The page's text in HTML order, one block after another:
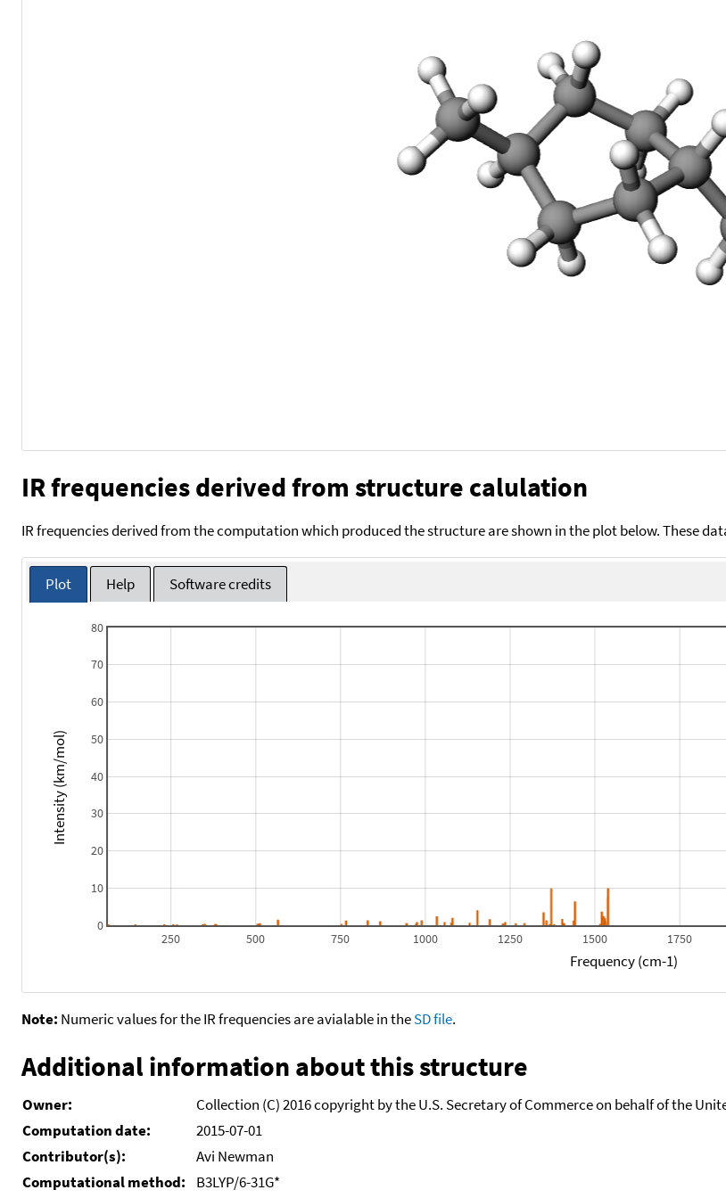
IR frequencies derived from structure calulation
IR frequencies derived from the computation which produced the structure are shown in the plot below. These
Plot Help Software credits
250 500 750 1000 1250 1500 1750
0
10
20
30
40
50
60
70
80
Frequency (cm-1)
Intensity (km/mol)
Note: Numeric values for the IR frequencies are avialable in theSD file.
Additional information about this structure
Owner:
Collection (C) 2016 copyright by the U.S. Secretary of Commerce on behalf of the
Computation date:
2015-07-01
Contributor(s):
Avi Newman
Computational method:
B3LYP/6-31G*